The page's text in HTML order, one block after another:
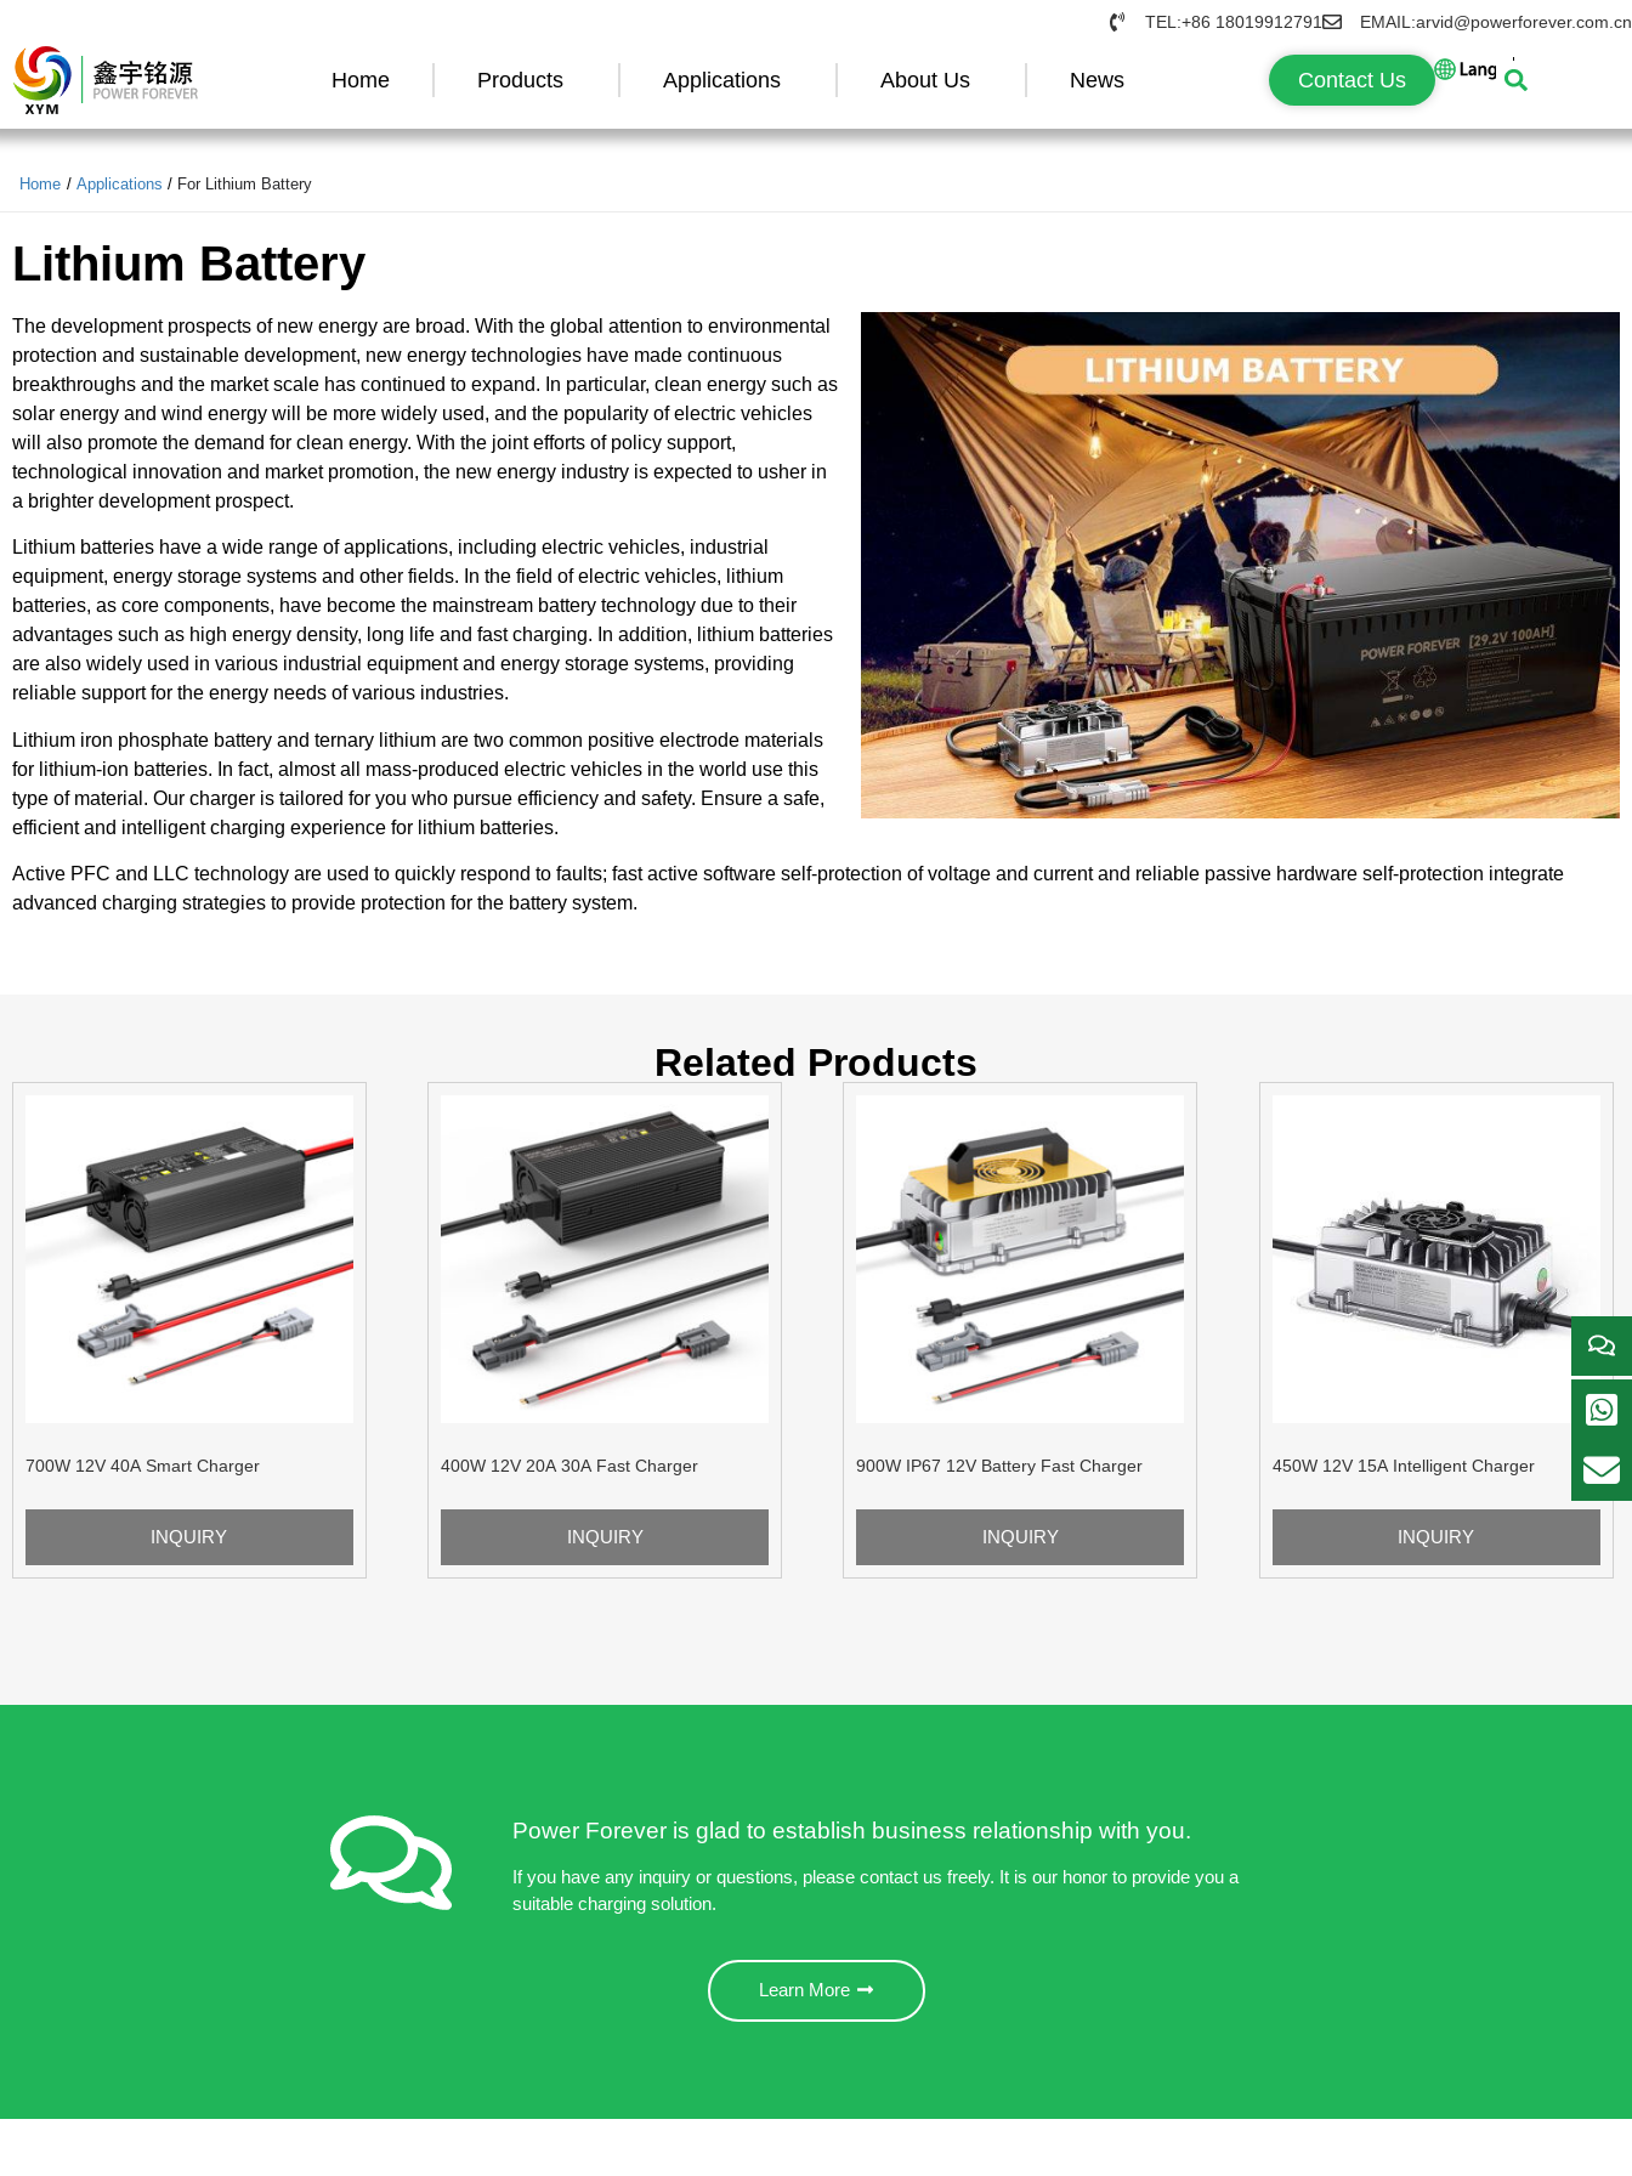
TEL:+86 18019912791 EMAIL:arvid@powerforever.com.cn
Home Products Applications About Us News Contact Us
Home / Applications / For Lithium Battery
Lithium Battery
The development prospects of new energy are broad. With the global attention to environmental
protection and sustainable development, new energy technologies have made continuous
breakthroughs and the market scale has continued to expand. In particular, clean energy such as
solar energy and wind energy will be more widely used, and the popularity of electric vehicles
will also promote the demand for clean energy. With the joint efforts of policy support,
technological innovation and market promotion, the new energy industry is expected to usher in
a brighter development prospect.
Lithium batteries have a wide range of applications, including electric vehicles, industrial
equipment, energy storage systems and other fields. In the field of electric vehicles, lithium
batteries, as core components, have become the mainstream battery technology due to their
advantages such as high energy density, long life and fast charging. In addition, lithium batteries
are also widely used in various industrial equipment and energy storage systems, providing
reliable support for the energy needs of various industries.
Lithium iron phosphate battery and ternary lithium are two common positive electrode materials
for lithium-ion batteries. In fact, almost all mass-produced electric vehicles in the world use this
type of material. Our charger is tailored for you who pursue efficiency and safety. Ensure a safe,
efficient and intelligent charging experience for lithium batteries.
Active PFC and LLC technology are used to quickly respond to faults; fast active software self-protection of voltage and current and reliable passive hardware self-protection integrate
advanced charging strategies to provide protection for the battery system.
Related Products
700W 12V 40A Smart Charger
INQUIRY
400W 12V 20A 30A Fast Charger
INQUIRY
900W IP67 12V Battery Fast Charger
INQUIRY
450W 12V 15A Intelligent Charger
INQUIRY
Power Forever is glad to establish business relationship with you.
If you have any inquiry or questions, please contact us freely. It is our honor to provide you a
suitable charging solution.
Learn More